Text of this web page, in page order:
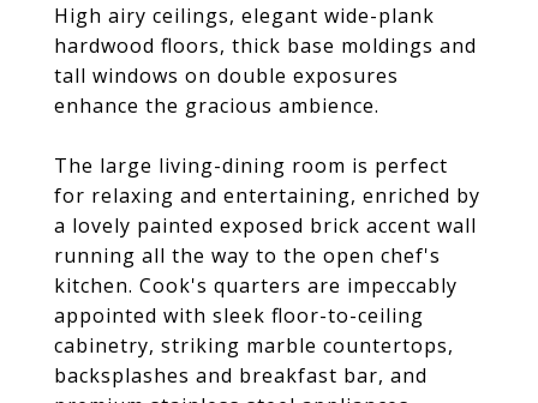
High airy ceilings, elegant wide-plank
hardwood floors, thick base moldings and
tall windows on double exposures
enhance the gracious ambience.
The large living-dining room is perfect
for relaxing and entertaining, enriched by
a lovely painted exposed brick accent wall
running all the way to the open chef's
kitchen. Cook's quarters are impeccably
appointed with sleek floor-to-ceiling
cabinetry, striking marble countertops,
backsplashes and breakfast bar, and